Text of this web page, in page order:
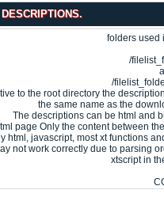
folders used
/
/
to the root directory the
the same name as the
The descriptions can be html and
page Only the content between
html, javascript, most xt functions
not work correctly due to parsing
xtscript in